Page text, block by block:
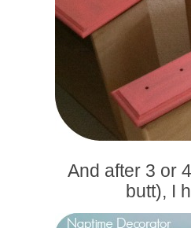
And after 3 or
butt), I